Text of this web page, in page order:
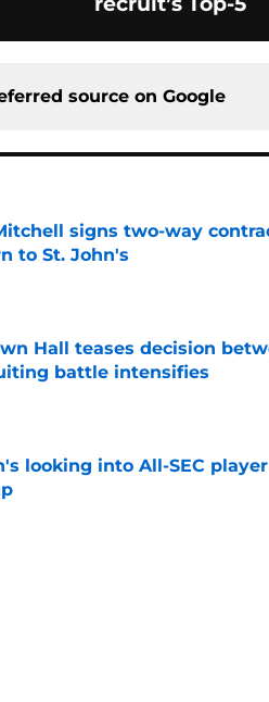
source on Google
signs two-way
to St. John's
on Invalid Date
Hall teases decision
battle intensifies
on Invalid Date
looking into All-SEC
on Invalid Date